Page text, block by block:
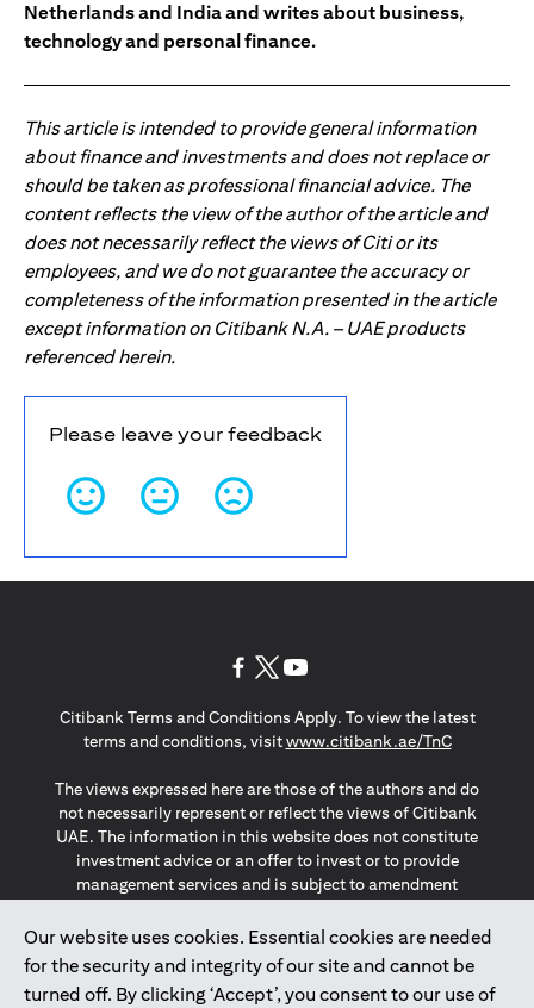
Netherlands and India and writes about business,
technology and personal finance.
This article is intended to provide general information
about finance and investments and does not replace or
should be taken as professional financial advice. The
content reflects the view of the author of the article and
does not necessarily reflect the views of Citi or its
employees, and we do not guarantee the accuracy or
completeness of the information presented in the article
except information on Citibank N.A. – UAE products
referenced herein.
Please leave your feedback
Our website uses cookies. Essential cookies are needed
for the security and integrity of our site and cannot be
turned off. By clicking ‘Accept’, you consent to our use of
Citibank Terms and Conditions Apply. To view the latest
terms and conditions, visitwww.citibank.ae/TnC(opens in
The views expressed here are those of the authors and do
not necessarily represent or reflect the views of Citibank
UAE. The information in this website does not constitute
investment advice or an offer to invest or to provide
management services and is subject to amendment
The information provided on this website does not
constitute the marketing of any products or services to
individuals resident in the European Union, European
Economic Area, Switzerland, Guernsey, Jersey, Monaco,